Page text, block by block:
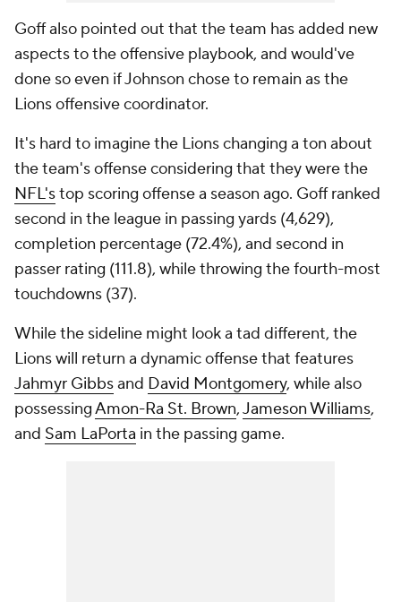
Goff also pointed out that the team has added new
aspects to the offensive playbook, and would've
done so even if Johnson chose to remain as the
Lions offensive coordinator.
It's hard to imagine the Lions changing a ton about
the team's offense considering that they were the
NFL'stop scoring offense a season ago. Goff ranked
second in the league in passing yards (4,629),
completion percentage (72.4%), and second in
passer rating (111.8), while throwing the fourth-most
touchdowns (37).
While the sideline might look a tad different, the
Lions will return a dynamic offense that features
Jahmyr Gibbsand David Montgomery, while also
possessingAmon-Ra St. Brown,Jameson Williams,
and Sam LaPorta in the passing game.